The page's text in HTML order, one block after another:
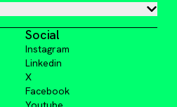
Social
Instagram
Linkedin
X
Facebook